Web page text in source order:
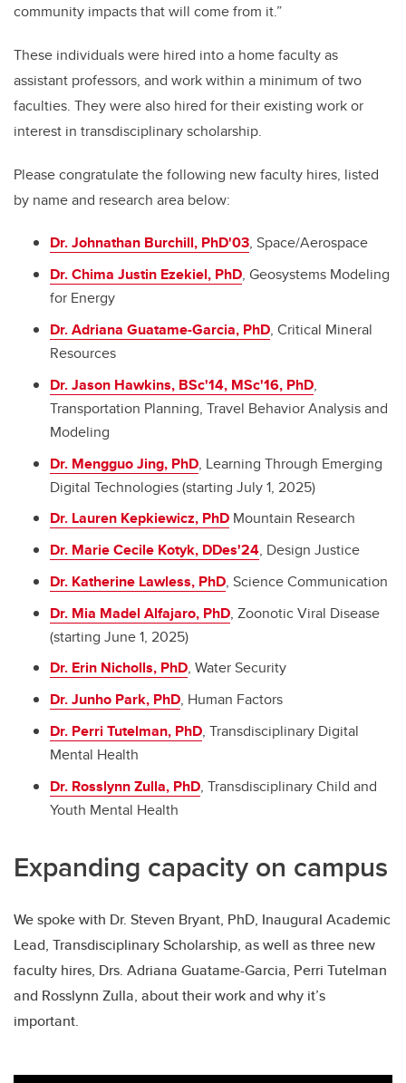
community impacts that will come from it.”
These individuals were hired into a home faculty as
assistant professors, and work within a minimum of two
faculties. They were also hired for their existing work or
interest in transdisciplinary scholarship.
Please congratulate the following new faculty hires, listed
by name and research area below:
Dr. Johnathan Burchill, PhD'03, Space/Aerospace
Dr. Chima Justin Ezekiel, PhD, Geosystems Modeling
for Energy
Dr. Adriana Guatame-Garcia, PhD, Critical Mineral
Resources
Dr. Jason Hawkins, BSc'14, MSc'16, PhD,
Transportation Planning, Travel Behavior Analysis and
Modeling
Dr. Mengguo Jing, PhD, Learning Through Emerging
Digital Technologies (starting July 1, 2025)
Dr. Lauren Kepkiewicz, PhD Mountain Research
Dr. Marie Cecile Kotyk, DDes'24, Design Justice
Dr. Katherine Lawless, PhD, Science Communication
Dr. Mia Madel Alfajaro, PhD, Zoonotic Viral Disease
(starting June 1, 2025)
Dr. Erin Nicholls, PhD, Water Security
Dr. Junho Park, PhD, Human Factors
Dr. Perri Tutelman, PhD, Transdisciplinary Digital
Mental Health
Dr. Rosslynn Zulla, PhD, Transdisciplinary Child and
Youth Mental Health
Expanding capacity on campus
We spoke with Dr. Steven Bryant, PhD, Inaugural Academic
Lead, Transdisciplinary Scholarship, as well as three new
faculty hires, Drs. Adriana Guatame-Garcia, Perri Tutelman
and Rosslynn Zulla, about their work and why it’s
important.